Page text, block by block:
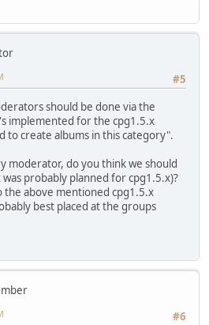
#5
should be done via the
implemented for the cpg1.5.x
to create albums in this category".
moderator, do you think we should
probably planned for cpg1.5.x)?
the above mentioned cpg1.5.x
best placed at the groups
#6